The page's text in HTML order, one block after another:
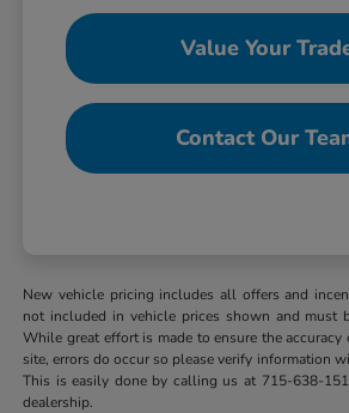
Value Your
Contact Our
New vehicle pricing includes all offers and
not included in vehicle prices shown and must
While great effort is made to ensure the
site, errors do occur so please verify information
This is easily done by calling us at 715-638-
dealership.